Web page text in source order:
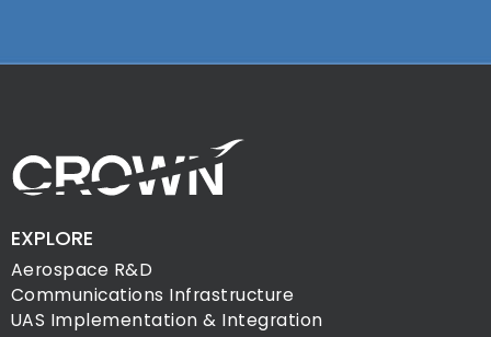
EXPLORE
Aerospace R&D
Communications Infrastructure
UAS Implementation & Integration